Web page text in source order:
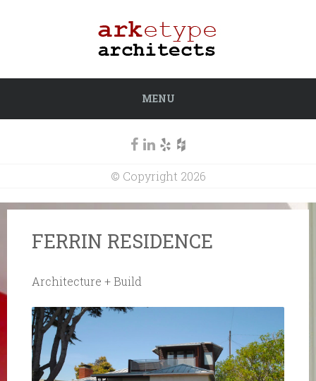
MENU
© Copyright 2026
FERRIN RESIDENCE
Architecture + Build